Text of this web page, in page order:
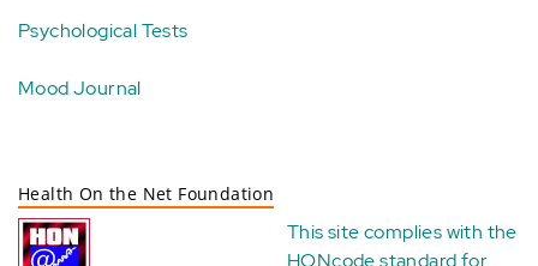
Psychological Tests
Mood Journal
Health On the Net Foundation
This site complies with the
HONcode standard for